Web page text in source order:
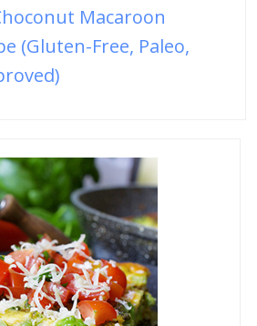
Macaroon
(Gluten-Free, Paleo,